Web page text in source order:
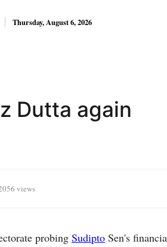
Thursday, August 6, 2026
Dutta again
views
probing Sudipto Sen's